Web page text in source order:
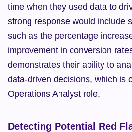
time when they used data to
strong response would include
such as the percentage
improvement in conversion
demonstrates their ability to
data-driven decisions, which is
Operations Analyst role.
Detecting Potential Red